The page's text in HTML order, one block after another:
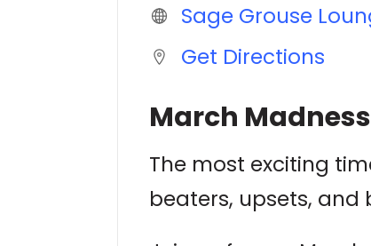
Sage Grouse
Get Directions
March
The most exciting
beaters, upsets,